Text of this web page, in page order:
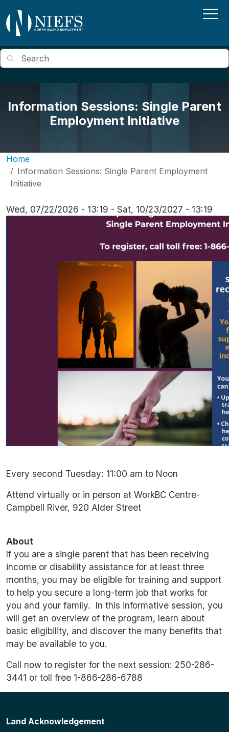
Search
Information Sessions: Single Parent
Employment Initiative
Home
Information Sessions: Single Parent Employment
Initiative
Wed, 07/22/2026 - 13:19 - Sat, 10/23/2027 - 13:19
Every second Tuesday: 11:00 am to Noon
Attend virtually or in person at WorkBC Centre-
Campbell River, 920 Alder Street
About
If you are a single parent that has been receiving
income or disability assistance for at least three
months, you may be eligible for training and support
to help you secure a long-term job that works for
you and your family. In this informative session, you
will get an overview of the program, learn about
basic eligibility, and discover the many benefits that
may be available to you.
Call now to register for the next session: 250-286-
3441 or toll free 1-866-286-6788
Land Acknowledgement